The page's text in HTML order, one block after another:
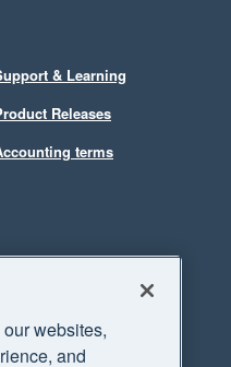
& Learning
Releases
terms
websites,
and